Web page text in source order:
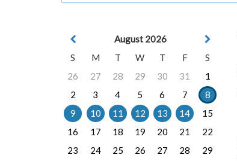
August 2026
S
M T W T F
S
26
27 28 29 30 31
1
2
3 4 5 6 7
8
9
10 11 12 13 14
15
16
17 18 19 20 21
22
23
24 25 26 27 28
29